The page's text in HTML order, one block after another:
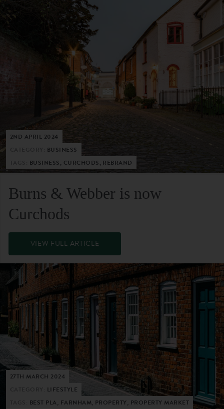
2ND APRIL 2024
BUSINESS
BUSINESS, CURCHODS, REBRAND
Burns & Webber is now
Curchods
VIEW FULL ARTICLE
27TH MARCH 2024
LIFESTYLE
BEST PLA, FARNHAM, PROPERTY, PROPERTY MARKET